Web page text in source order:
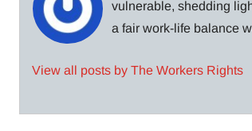
vulnerable, shedding
a fair work-life balance
View all posts by The Workers Rights